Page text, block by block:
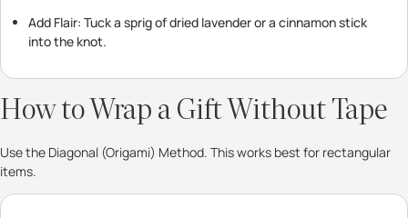
Add Flair: Tuck a sprig of dried lavender or a cinnamon stick
into the knot.
How to Wrap a Gift Without Tape
Use the Diagonal (Origami) Method. This works best for rectangular
items.